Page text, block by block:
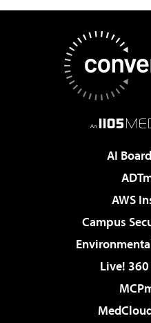
AI
AWS
Campus
Live!